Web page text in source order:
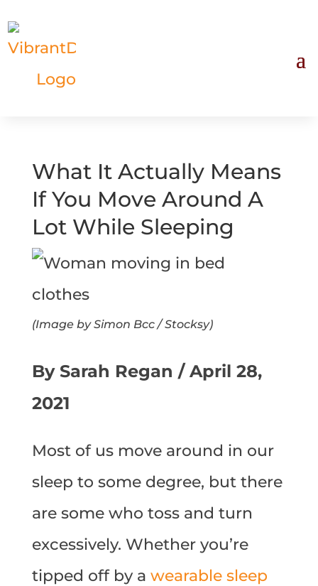
What It Actually Means
If You Move Around A
Lot While Sleeping
(Image by Simon Bcc / Stocksy)
By Sarah Regan / April 28,
2021
Most of us move around in our
sleep to some degree, but there
are some who toss and turn
excessively. Whether you’re
tipped off by a wearable sleep